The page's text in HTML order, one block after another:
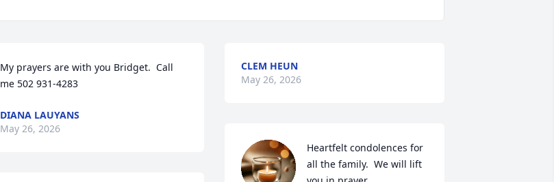
My prayers are with you Bridget.  Call
me 502 931-4283
DIANA LAUYANS
May 26, 2026
CLEM HEUN
May 26, 2026
Heartfelt condolences for
all the family.  We will lift